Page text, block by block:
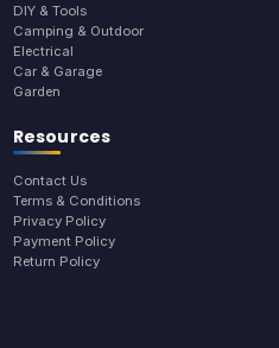
DIY & Tools
Camping & Outdoor
Electrical
Car & Garage
Garden
Resources
Contact Us
Terms & Conditions
Privacy Policy
Payment Policy
Return Policy